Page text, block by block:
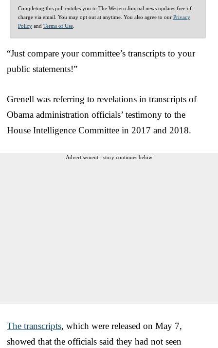
Completing this poll entitles you to The Western Journal news updates free of
charge via email. You may opt out at anytime. You also agree to our Privacy
Policy and Terms of Use
“Just compare your committee’s transcripts to your
public statements!”
Grenell was referring to revelations in transcripts of
Obama administration officials’ testimony to the
House Intelligence Committee in 2017 and 2018.
Advertisement - story continues below
The transcripts, which were released on May 7,
showed that the officials said they had not seen